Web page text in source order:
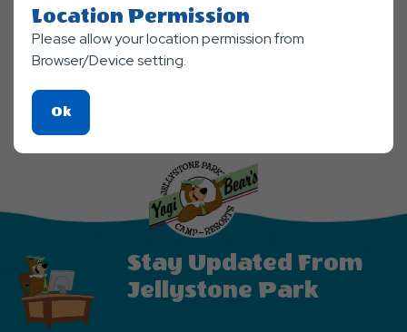
Stay Updated From
Jellystone Park
Location Permission
Please allow your location permission from
Browser/Device setting.
OkClick
On
Ok